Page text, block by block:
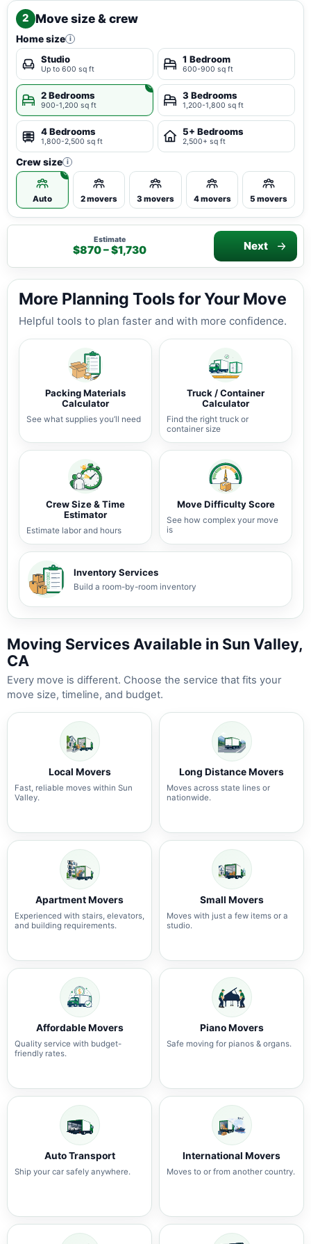
2 Move size & crew
Home size i
Studio
Up to 600 sq ft
1 Bedroom
600-900 sq ft
2 Bedrooms
900-1,200 sq ft
3 Bedrooms
1,200-1,800 sq ft
4 Bedrooms
1,800-2,500 sq ft
5+ Bedrooms
2,500+ sq ft
Crew size i
Auto 2 movers 3 movers 4 movers 5 movers
Estimate
$870 – $1,730 Next
More Planning Tools for Your Move
Helpful tools to plan faster and with more confidence.
Packing Materials
Calculator
See what supplies you’ll need
Truck / Container
Calculator
Find the right truck or
container size
Crew Size & Time
Estimator
Estimate labor and hours
Move Difficulty Score
See how complex your move
is
Inventory Services
Build a room-by-room inventory
Moving Services Available in Sun Valley,
CA
Every move is different. Choose the service that fits your
move size, timeline, and budget.
Local Movers
Fast, reliable moves within Sun
Valley.
Long Distance Movers
Moves across state lines or
nationwide.
Apartment Movers
Experienced with stairs, elevators,
and building requirements.
Small Movers
Moves with just a few items or a
studio.
Affordable Movers
Quality service with budget-
friendly rates.
Piano Movers
Safe moving for pianos & organs.
Auto Transport
Ship your car safely anywhere.
International Movers
Moves to or from another country.